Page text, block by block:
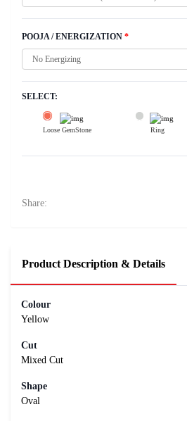
POOJA / ENERGIZATION *
SELECT:
Loose GemStone Ring
Share:
Product Description & Details
Colour
Yellow
Cut
Mixed Cut
Shape
Oval